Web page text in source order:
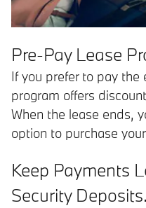
Pre-Pay Lease
If you prefer to pay the
program offers
When the lease ends,
option to purchase
Keep Payments
Security Deposits.